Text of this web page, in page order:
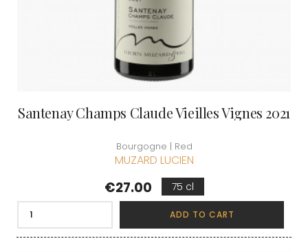
Santenay Champs Claude Vieilles Vignes 2021
Bourgogne | Red
MUZARD LUCIEN
Price
€27.00 75 cl
ADD TO CART